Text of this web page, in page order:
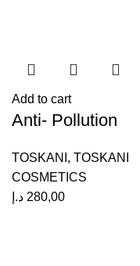
Add to cart
Anti- Pollution
TOSKANI , TOSKANI
COSMETICS
280,00 د.إ